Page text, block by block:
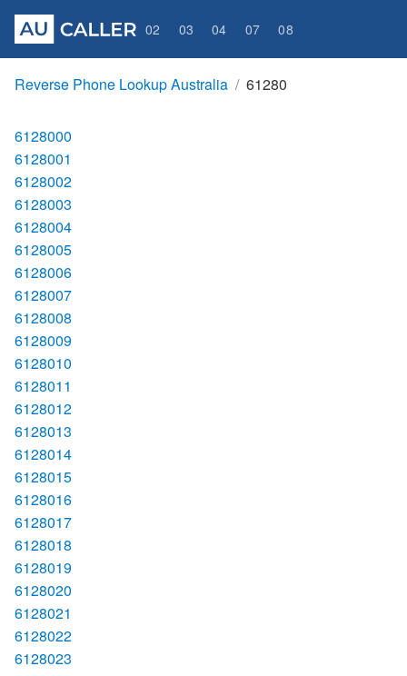
02 03 04 07 08
Reverse Phone Lookup Australia 61280
6128000
6128001
6128002
6128003
6128004
6128005
6128006
6128007
6128008
6128009
6128010
6128011
6128012
6128013
6128014
6128015
6128016
6128017
6128018
6128019
6128020
6128021
6128022
6128023